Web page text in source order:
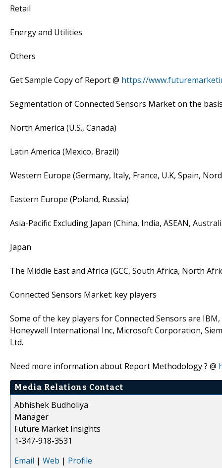
Retail
Energy and Utilities
Others
Get Sample Copy of Report @ https://
Segmentation of Connected Sensors Market on the
North America (U.S., Canada)
Latin America (Mexico, Brazil)
Western Europe (Germany, Italy, France, U.K, Spain,
Eastern Europe (Poland, Russia)
Asia-Pacific Excluding Japan (China, India, ASEAN,
Japan
The Middle East and Africa (GCC, South Africa, North
Connected Sensors Market: key players
Some of the key players for Connected Sensors are
Honeywell International Inc, Microsoft Corporation,
Ltd.
Need more information about Report Methodology ? @
Media Relations Contact
Abhishek Budholiya
Manager
Future Market Insights
1-347-918-3531
Email | Web | Profile